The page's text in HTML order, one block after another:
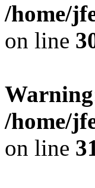
/home/
on line
Warning
/home/
on line